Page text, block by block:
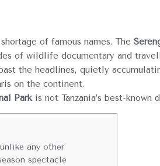
shortage of famous names. The
of wildlife documentary and
the headlines, quietly
on the continent.
Parkis not Tanzania’s best-
any other
spectacle